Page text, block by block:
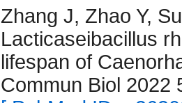
Zhang J, Zhao Y,
Lacticaseibacillus
lifespan of
Commun Biol 2022